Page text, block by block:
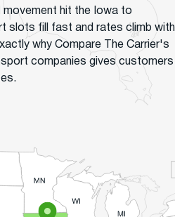
movement hit the Iowa to
slots fill fast and rates climb with
why Compare The Carrier's
companies gives customers